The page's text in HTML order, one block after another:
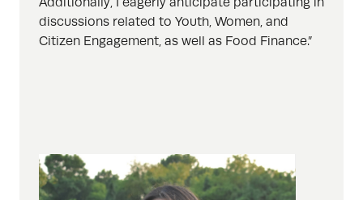
discussions related to Youth, Women, and
Citizen Engagement, as well as Food Finance.”